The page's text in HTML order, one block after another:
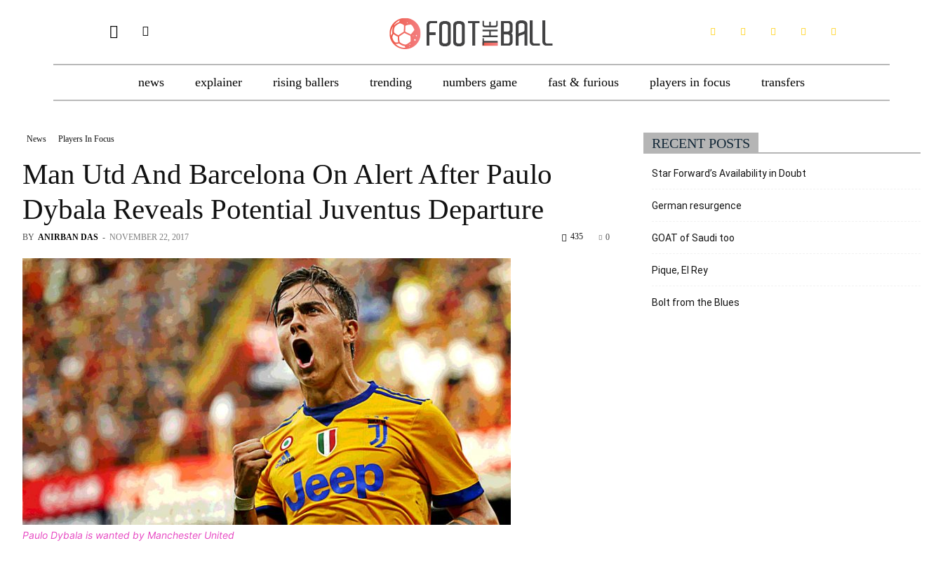
news explainer rising ballers trending numbers game fast & furious players in focus transfers
News Players In Focus
Man Utd And Barcelona On Alert After Paulo
Dybala Reveals Potential Juventus Departure
BY ANIRBAN DAS - NOVEMBER 22, 2017 0
435
Paulo Dybala is wanted by Manchester United
RECENT POSTS
Star Forward’s Availability in Doubt
German resurgence
GOAT of Saudi too
Pique, El Rey
Bolt from the Blues